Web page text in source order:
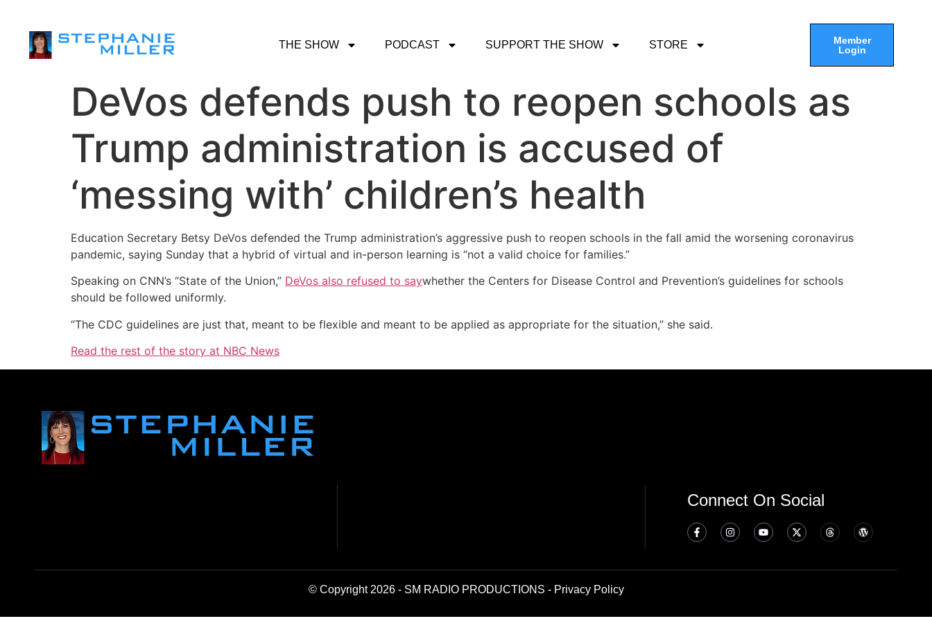
THE SHOW PODCAST SUPPORT THE SHOW STORE
Member
Login
DeVos defends push to reopen schools as
Trump administration is accused of
‘messing with’ children’s health
Education Secretary Betsy DeVos defended the Trump administration’s aggressive push to reopen schools in the fall amid the worsening coronavirus
pandemic, saying Sunday that a hybrid of virtual and in-person learning is “not a valid choice for families.”
Speaking on CNN’s “State of the Union,” DeVos also refused to saywhether the Centers for Disease Control and Prevention’s guidelines for schools
should be followed uniformly.
“The CDC guidelines are just that, meant to be flexible and meant to be applied as appropriate for the situation,” she said.
Read the rest of the story at NBC News
Connect On Social
© Copyright 2026 - SM RADIO PRODUCTIONS - Privacy Policy